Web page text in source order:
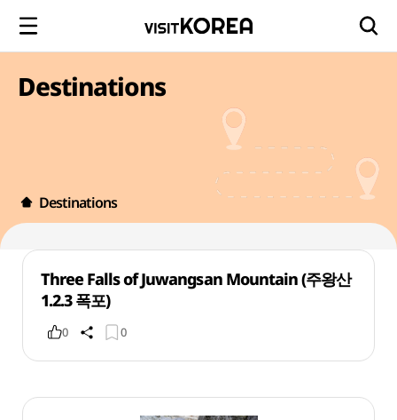
Destinations
Destinations
Three Falls of Juwangsan Mountain (주왕산
1.2.3 폭포)
0 0